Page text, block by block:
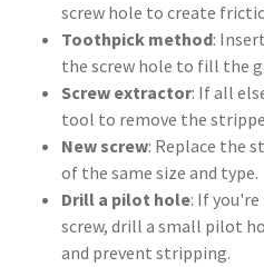
screw hole to create
Toothpick method:
the screw hole to fill the
Screw extractor: If all
tool to remove the
New screw: Replace the
of the same size and type.
Drill a pilot hole: If
screw, drill a small pilot
and prevent stripping.